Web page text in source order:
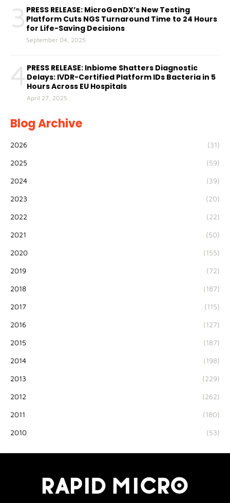
3 PRESS RELEASE: MicroGenDX’s New Testing
Platform Cuts NGS Turnaround Time to 24 Hours
for Life-Saving Decisions
September 04, 2025
4 PRESS RELEASE: Inbiome Shatters Diagnostic
Delays: IVDR-Certified Platform IDs Bacteria in 5
Hours Across EU Hospitals
April 27, 2025
Blog Archive
2026 (31)
2025 (59)
2024 (39)
2023 (20)
2022 (22)
2021 (50)
2020 (155)
2019 (72)
2018 (187)
2017 (115)
2016 (127)
2015 (187)
2014 (198)
2013 (229)
2012 (262)
2011 (180)
2010 (53)